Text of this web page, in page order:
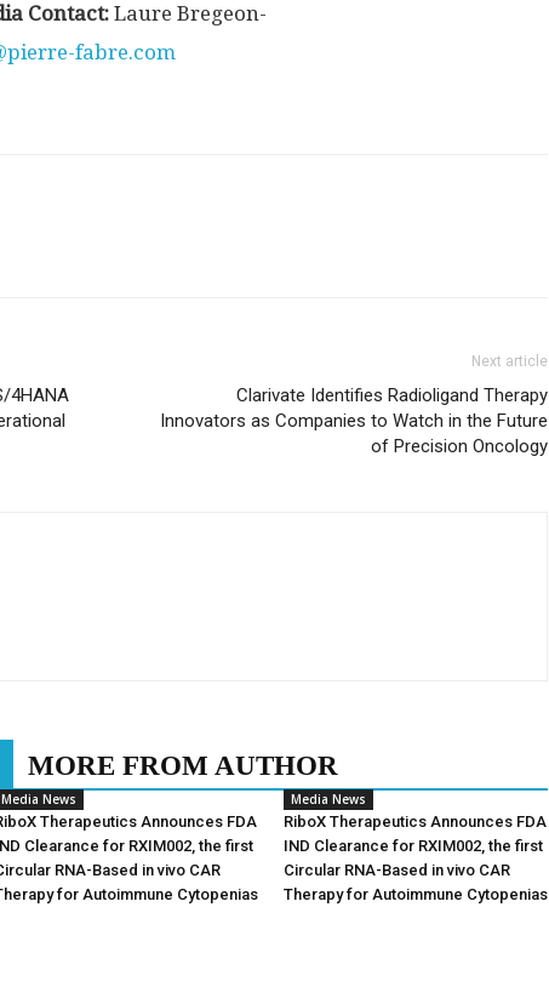
Contact: Laure Bregeon-
fabre.com
4HANA
Next article
Clarivate Identifies Radioligand Therapy
Innovators as Companies to Watch in the Future
of Precision Oncology
MORE FROM AUTHOR
Media News
Therapeutics Announces FDA
Clearance for RXIM002, the first
RNA-Based in vivo CAR
for Autoimmune Cytopenias
Media News
RiboX Therapeutics Announces FDA
IND Clearance for RXIM002, the first
Circular RNA-Based in vivo CAR
Therapy for Autoimmune Cytopenias